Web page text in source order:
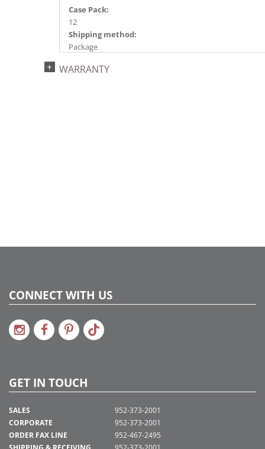
Case Pack:
12
Shipping method:
Package
734205446157
WARRANTY
CONNECT WITH US
GET IN TOUCH
SALES
CORPORATE
ORDER FAX LINE
952-373-2001
952-373-2001
952-467-2495